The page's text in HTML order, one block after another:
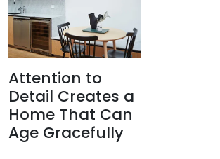
Attention to
Detail Creates a
Home That Can
Age Gracefully